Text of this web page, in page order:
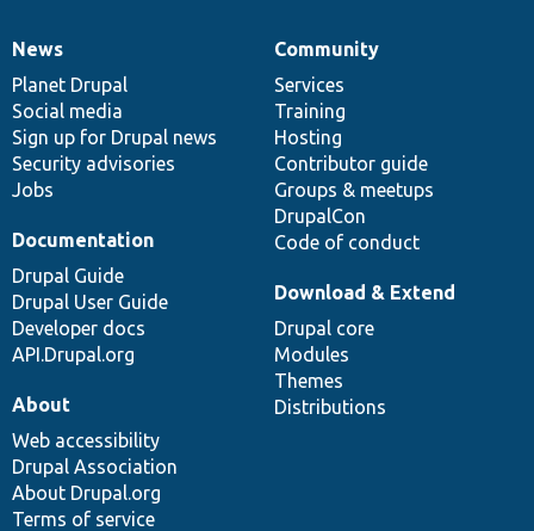
News
items
News
Planet Drupal
Social media
Sign up for Drupal news
Security advisories
Jobs
Our
community
Community
Services
Training
Hosting
Contributor guide
Groups & meetups
DrupalCon
Code of conduct
Documentation
Documentation
Drupal Guide
Drupal User Guide
Developer docs
API.Drupal.org
Drupal
code
base
Download & Extend
Drupal core
Modules
Themes
Distributions
Governance
of
community
About
Web accessibility
Drupal Association
About Drupal.org
Terms of service